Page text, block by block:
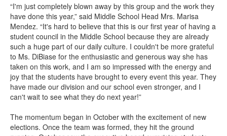
“I'm just completely blown away by this group and the work they
have done this year,” said Middle School Head Mrs. Marisa
Mendez. “It's hard to believe that this is our first year of having a
student council in the Middle School because they are already
such a huge part of our daily culture. I couldn't be more grateful
to Ms. DiBiase for the enthusiastic and generous way she has
taken on this work, and I am so impressed with the energy and
joy that the students have brought to every event this year. They
have made our division and our school even stronger, and I
can't wait to see what they do next year!”
The momentum began in October with the excitement of new
elections. Once the team was formed, they hit the ground